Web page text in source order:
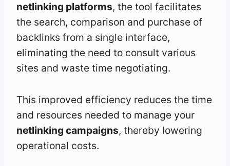
netlinking platforms, the tool facilitates
the search, comparison and purchase of
backlinks from a single interface,
eliminating the need to consult various
sites and waste time negotiating.
This improved efficiency reduces the time
and resources needed to manage your
netlinking campaigns, thereby lowering
operational costs.